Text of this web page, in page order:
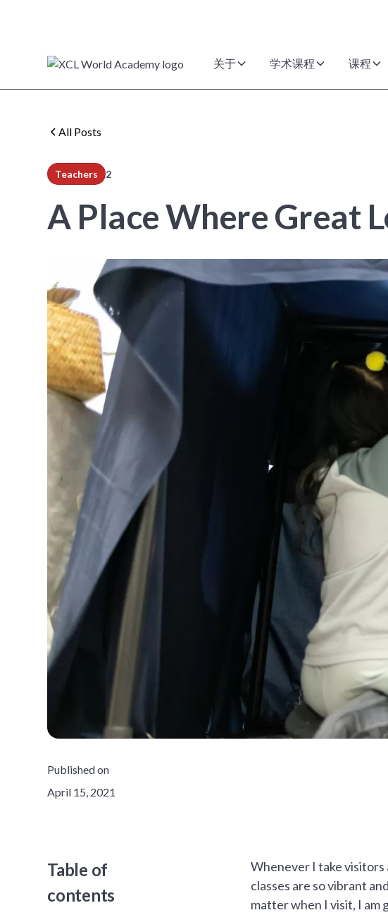
关于 学术课程 课程
All Posts
Teachers 2
A Place Where Great
Published on
April 15, 2021
Table of
contents
Whenever I take visitors
classes are so vibrant
matter when I visit, I am